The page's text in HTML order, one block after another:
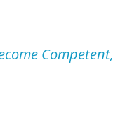
Competent,